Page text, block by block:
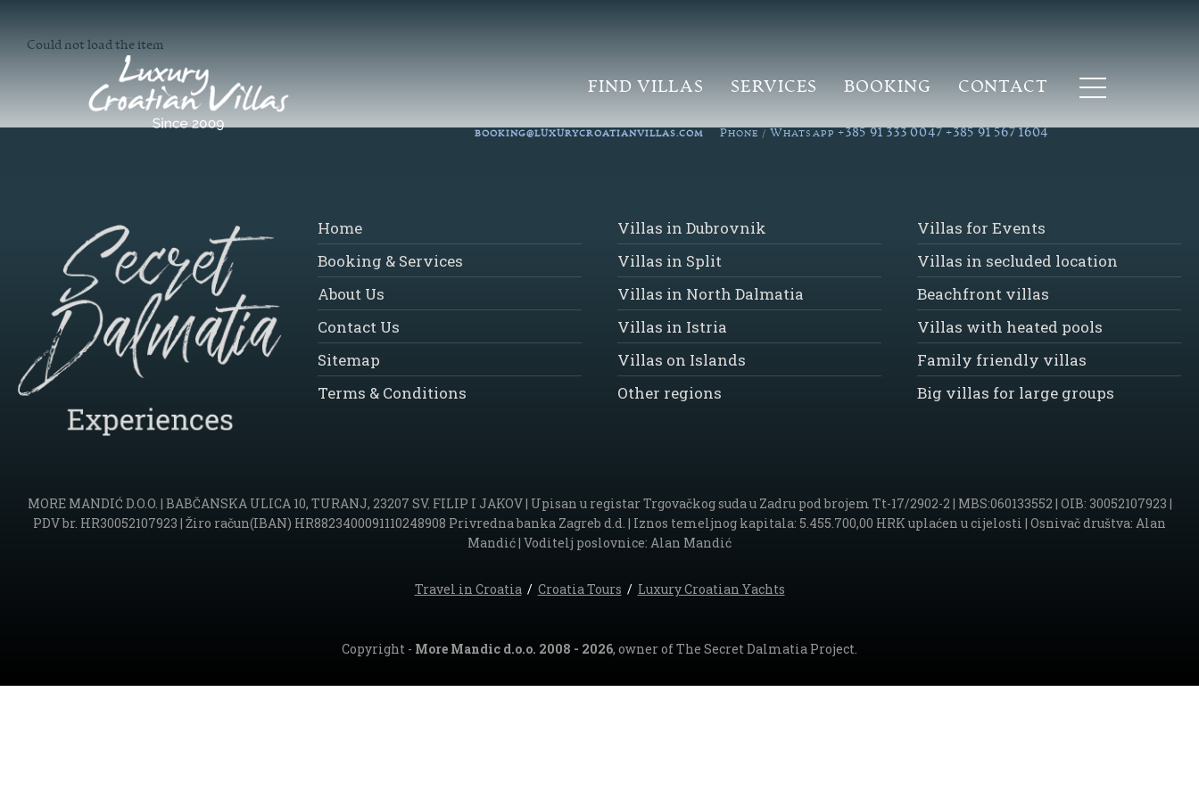
FIND VILLAS SERVICES BOOKING CONTACT
BOOKING@LUXURYCROATIANVILLAS.COM PHONE / WHATSAPP +385 91 333 0047 +385 91 567 1604
Could not load the item
Home
Booking & Services
About Us
Contact Us
Sitemap
Terms & Conditions
Villas in Dubrovnik
Villas in Split
Villas in North Dalmatia
Villas in Istria
Villas on Islands
Other regions
Villas for Events
Villas in secluded location
Beachfront villas
Villas with heated pools
Family friendly villas
Big villas for large groups
MORE MANDIĆ D.O.O. | BABČANSKA ULICA 10, TURANJ, 23207 SV. FILIP I JAKOV | Upisan u registar Trgovačkog suda u Zadru pod brojem Tt-17/2902-2 | MBS:060133552 | OIB: 30052107923 |
PDV br. HR30052107923 | Žiro račun(IBAN) HR8823400091110248908 Privredna banka Zagreb d.d. | Iznos temeljnog kapitala: 5.455.700,00 HRK uplaćen u cijelosti | Osnivač društva: Alan
Mandić | Voditelj poslovnice: Alan Mandić
Travel in Croatia/ Croatia Tours / Luxury Croatian Yachts
Copyright - More Mandic d.o.o. 2008 - 2026, owner of The Secret Dalmatia Project.